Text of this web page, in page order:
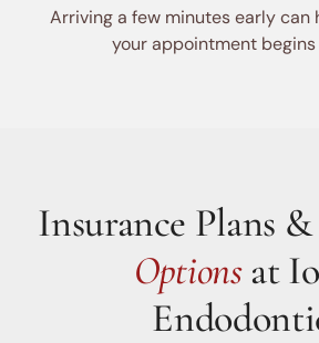
Arriving a few minutes early can
your appointment begins
Insurance Plans &
Optionsat